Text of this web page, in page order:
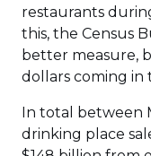
restaurants
this, the Census
better measure,
dollars coming in
In total between
drinking place